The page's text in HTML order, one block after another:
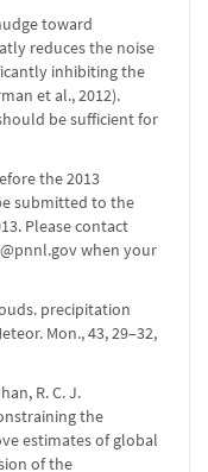
toward
reduces the noise
inhibiting the
et al., 2012).
be sufficient for
the 2013
submitted to the
Please contact
when your
precipitation
Mon., 43, 29–32,
R. C. J.
the
estimates of global
of the